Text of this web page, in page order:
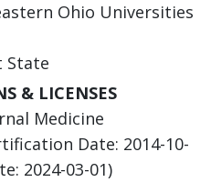
Ohio Universities
State
& LICENSES
Medicine
Date: 2014-10-
2024-03-01)